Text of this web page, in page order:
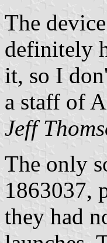
The
definitely
it, so I
a staff of
Jeff
The only
1863037,
they had